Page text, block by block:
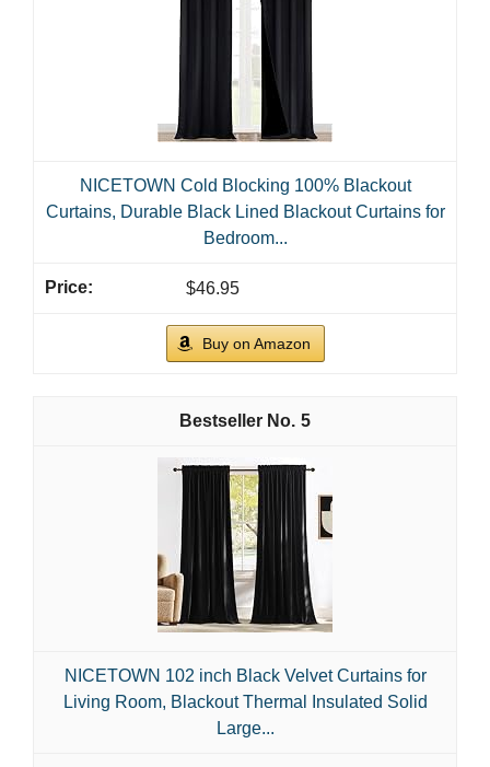
NICETOWN Cold Blocking 100% Blackout
Curtains, Durable Black Lined Blackout Curtains for
Bedroom...
$46.95
Buy on Amazon
5
NICETOWN 102 inch Black Velvet Curtains for
Living Room, Blackout Thermal Insulated Solid
Large...